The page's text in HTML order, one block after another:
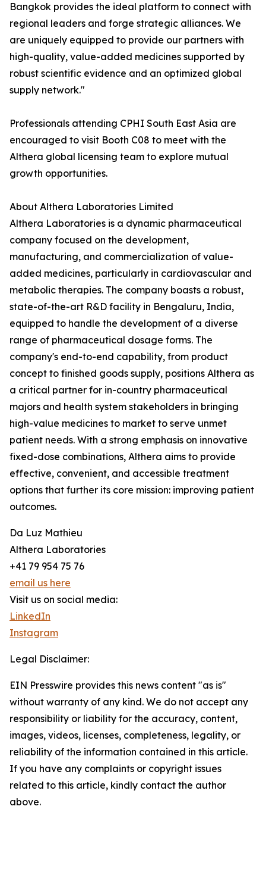
Bangkok provides the ideal platform to connect with
regional leaders and forge strategic alliances. We
are uniquely equipped to provide our partners with
high-quality, value-added medicines supported by
robust scientific evidence and an optimized global
supply network."
Professionals attending CPHI South East Asia are
encouraged to visit Booth C08 to meet with the
Althera global licensing team to explore mutual
growth opportunities.
About Althera Laboratories Limited
Althera Laboratories is a dynamic pharmaceutical
company focused on the development,
manufacturing, and commercialization of value-
added medicines, particularly in cardiovascular and
metabolic therapies. The company boasts a robust,
state-of-the-art R&D facility in Bengaluru, India,
equipped to handle the development of a diverse
range of pharmaceutical dosage forms. The
company's end-to-end capability, from product
concept to finished goods supply, positions Althera as
a critical partner for in-country pharmaceutical
majors and health system stakeholders in bringing
high-value medicines to market to serve unmet
patient needs. With a strong emphasis on innovative
fixed-dose combinations, Althera aims to provide
effective, convenient, and accessible treatment
options that further its core mission: improving patient
outcomes.
Da Luz Mathieu
Althera Laboratories
+41 79 954 75 76
email us here
Visit us on social media:
LinkedIn
Instagram
Legal Disclaimer:
EIN Presswire provides this news content "as is"
without warranty of any kind. We do not accept any
responsibility or liability for the accuracy, content,
images, videos, licenses, completeness, legality, or
reliability of the information contained in this article.
If you have any complaints or copyright issues
related to this article, kindly contact the author
above.